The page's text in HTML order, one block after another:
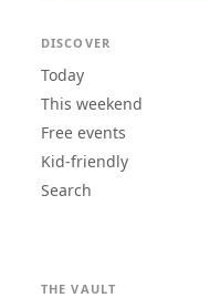
DISCOVER
Today
This weekend
Free events
Kid-friendly
Search
THE VAULT